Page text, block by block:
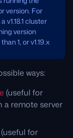
version. For
cluster
version
1, or v1.19.x
ways:
(useful for
a remote server
(useful for